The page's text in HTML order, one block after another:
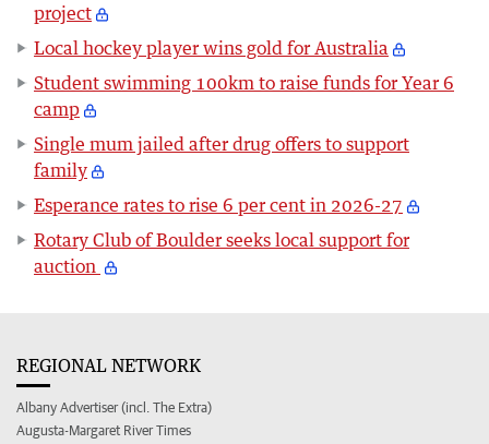
project
Local hockey player wins gold for Australia
Student swimming 100km to raise funds for Year 6
camp
Single mum jailed after drug offers to support
family
Esperance rates to rise 6 per cent in 2026-27
Rotary Club of Boulder seeks local support for
auction
REGIONAL NETWORK
Albany Advertiser (incl. The Extra)
Augusta-Margaret River Times